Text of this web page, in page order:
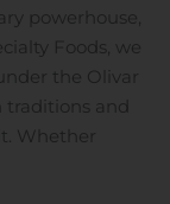
powerhouse,
Foods, we
the Olivar
traditions and
Whether